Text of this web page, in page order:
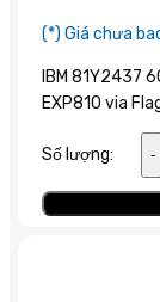
(*) Giá chưa
IBM 81Y2437
EXP810 via
Số lượng: